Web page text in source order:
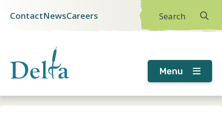
Header
ContactNewsCareers Search
Menu